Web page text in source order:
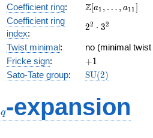
+ 289x +
33886
Coefficient ring:
\Z[a_1,
a_{11}]
Z[a1 , … , a11]
Coefficient ring
index:
2^{2}\cdot
22 ⋅ 32
Twist minimal:
no (minimal
Fricke sign: +1
+1
Sato-Tate group:
\mathrm{SU}
SU(2)
q-expansion